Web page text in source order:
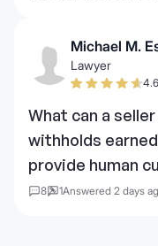
Michael M.
Lawyer
What can a
withholds
provide human
8 1Answered 2 days